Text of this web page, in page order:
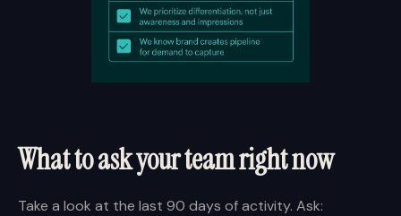
What to ask your team right now
Take a look at the last 90 days of activity. Ask: